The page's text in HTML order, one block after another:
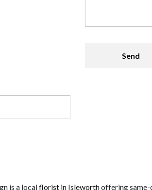
is a localflorist in Isleworthoffering same-